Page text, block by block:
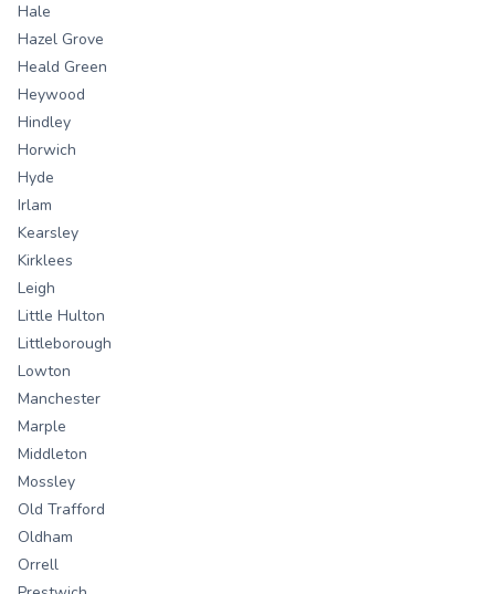
Hale
Hazel Grove
Heald Green
Heywood
Hindley
Horwich
Hyde
Irlam
Kearsley
Kirklees
Leigh
Little Hulton
Littleborough
Lowton
Manchester
Marple
Middleton
Mossley
Old Trafford
Oldham
Orrell